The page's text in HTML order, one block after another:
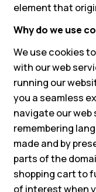
element that
Why do we use
We use cookies
with our web
running our
you a seamless
navigate our web
remembering
made and by
parts of the
shopping cart to
of interest when